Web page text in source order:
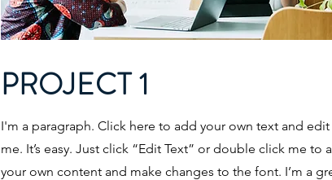
PROJECT 1
I'm a paragraph. Click here to add your own text and edit
me. It’s easy. Just click “Edit Text” or double click me to
your own content and make changes to the font. I’m a